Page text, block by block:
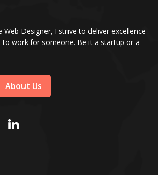
Web Designer, I strive to deliver excellence
to work for someone. Be it a startup or a
About Us